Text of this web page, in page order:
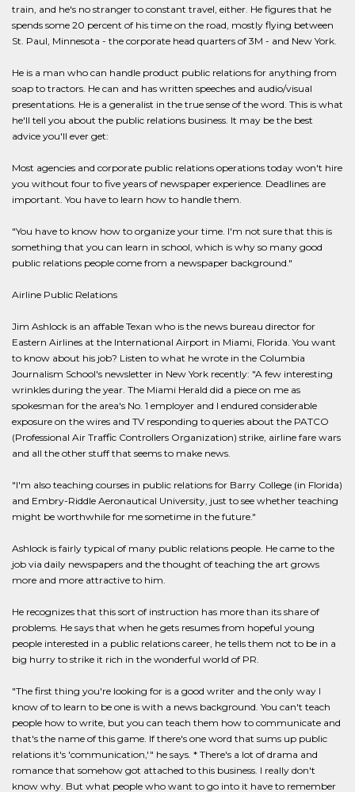
train, and he's no stranger to constant travel, either. He figures that he
spends some 20 percent of his time on the road, mostly flying between
St. Paul, Minnesota - the corporate head quarters of 3M - and New York.
He is a man who can handle product public relations for anything from
soap to tractors. He can and has written speeches and audio/visual
presentations. He is a generalist in the true sense of the word. This is what
he'll tell you about the public relations business. It may be the best
advice you'll ever get:
Most agencies and corporate public relations operations today won't hire
you without four to five years of newspaper experience. Deadlines are
important. You have to learn how to handle them.
"You have to know how to organize your time. I'm not sure that this is
something that you can learn in school, which is why so many good
public relations people come from a newspaper background."
Airline Public Relations
Jim Ashlock is an affable Texan who is the news bureau director for
Eastern Airlines at the International Airport in Miami, Florida. You want
to know about his job? Listen to what he wrote in the Columbia
Journalism School's newsletter in New York recently: "A few interesting
wrinkles during the year. The Miami Herald did a piece on me as
spokesman for the area's No. 1 employer and I endured considerable
exposure on the wires and TV responding to queries about the PATCO
(Professional Air Traffic Controllers Organization) strike, airline fare wars
and all the other stuff that seems to make news.
"I'm also teaching courses in public relations for Barry College (in Florida)
and Embry-Riddle Aeronautical University, just to see whether teaching
might be worthwhile for me sometime in the future."
Ashlock is fairly typical of many public relations people. He came to the
job via daily newspapers and the thought of teaching the art grows
more and more attractive to him.
He recognizes that this sort of instruction has more than its share of
problems. He says that when he gets resumes from hopeful young
people interested in a public relations career, he tells them not to be in a
big hurry to strike it rich in the wonderful world of PR.
"The first thing you're looking for is a good writer and the only way I
know of to learn to be one is with a news background. You can't teach
people how to write, but you can teach them how to communicate and
that's the name of this game. If there's one word that sums up public
relations it's 'communication,'" he says. * There's a lot of drama and
romance that somehow got attached to this business. I really don't
know why. But what people who want to go into it have to remember